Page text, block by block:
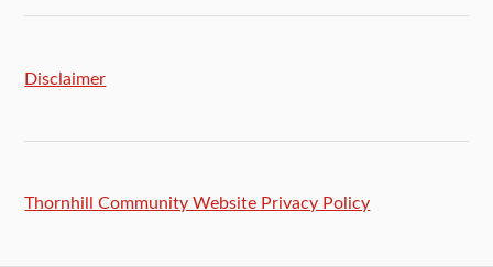
Disclaimer
Thornhill Community Website Privacy Policy